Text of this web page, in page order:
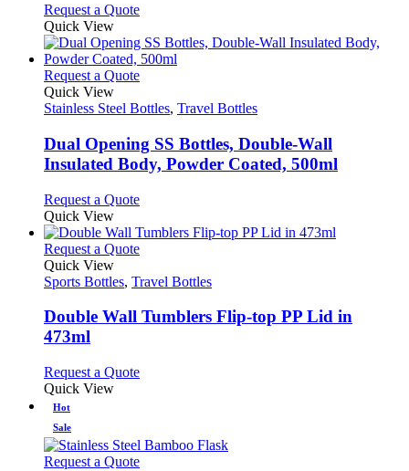
on
the
product
page
may
be
chosen
on
the
product
page
Request a QuoteThis
has
multiple
variants.
options
be
chosen
on
product
Quick View
Request a QuoteThis
has
variants.
The
options
be
on
the
page
Quick View
Stainless Steel Bottles, Travel Bottles
Dual Opening SS Bottles, Double-Wall
Insulated Body, Powder Coated, 500ml
Request a QuoteThis
has
multiple
The
may
the
Quick View
Request a QuoteThis
has
variants.
be
product
page
Quick View
Sports Bottles, Travel Bottles
Double Wall Tumblers Flip-top PP Lid in
473ml
Request a QuoteThis
variants.
The
Quick View
Hot
Sale
Request a QuoteThis